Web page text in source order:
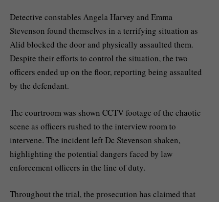
Detective constables Angela Harvey and Emma
Stevenson found themselves in a terrifying situation as
Alid blocked the door and physically assaulted them.
Despite their efforts to control the situation, the two
officers ended up on the floor, reporting being assaulted
by the defendant.
The courtroom was shown CCTV footage of the chaotic
scene as officers rushed to the interview room to
intervene. The incident left Dc Stevenson shaken,
highlighting the potential dangers faced by law
enforcement officers in the line of duty.
Throughout the trial, the prosecution has claimed that